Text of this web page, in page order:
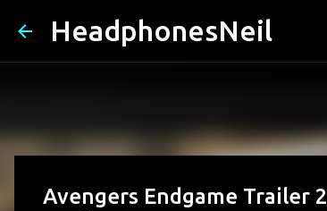
HeadphonesNeil
Avengers Endgame Trailer 2